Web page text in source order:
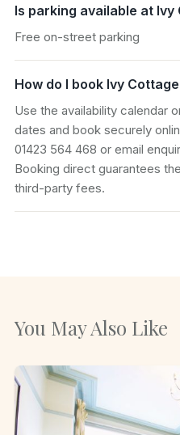
Is parking available at Ivy
Free on-street parking
How do I book Ivy
Use the availability calendar
dates and book securely
01423 564 468 or email
Booking direct guarantees
third-party fees.
You May Also Like